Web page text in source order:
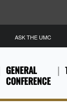
GENERAL
CONFERENCE
ASK THE UMC